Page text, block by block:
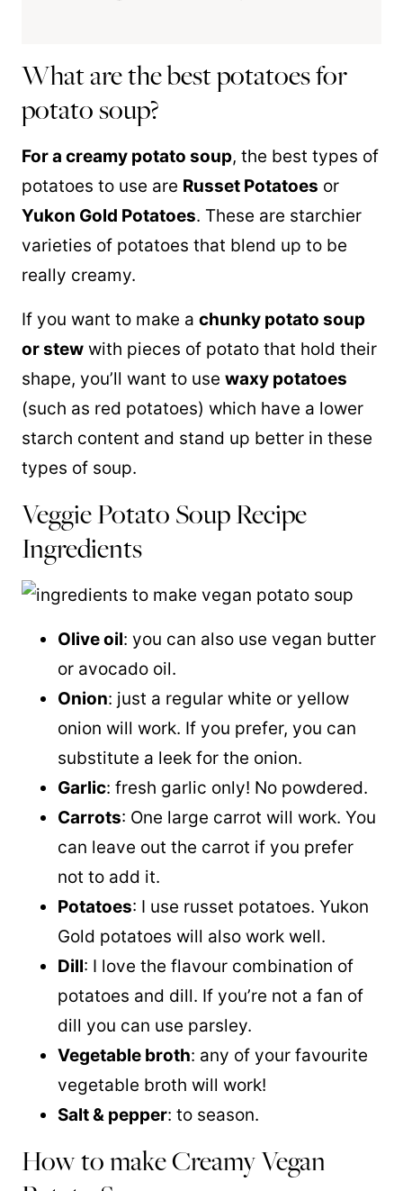
What are the best potatoes for
potato soup?
For a creamy potato soup, the best types of
potatoes to use are Russet Potatoes or
Yukon Gold Potatoes. These are starchier
varieties of potatoes that blend up to be
really creamy.
If you want to make a chunky potato soup
or stew with pieces of potato that hold their
shape, you’ll want to use waxy potatoes
(such as red potatoes) which have a lower
starch content and stand up better in these
types of soup.
Veggie Potato Soup Recipe
Ingredients
Olive oil: you can also use vegan butter
or avocado oil.
Onion: just a regular white or yellow
onion will work. If you prefer, you can
substitute a leek for the onion.
Garlic: fresh garlic only! No powdered.
Carrots: One large carrot will work. You
can leave out the carrot if you prefer
not to add it.
Potatoes: I use russet potatoes. Yukon
Gold potatoes will also work well.
Dill: I love the flavour combination of
potatoes and dill. If you’re not a fan of
dill you can use parsley.
Vegetable broth: any of your favourite
vegetable broth will work!
Salt & pepper: to season.
How to make Creamy Vegan